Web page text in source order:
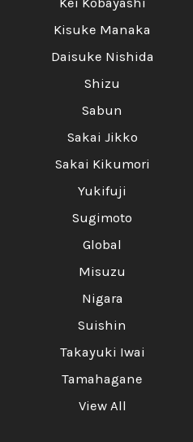
Kei Kobayashi
Kisuke Manaka
Daisuke Nishida
Shizu
Sabun
Sakai Jikko
Sakai Kikumori
Yukifuji
Sugimoto
Global
Misuzu
Nigara
Suishin
Takayuki Iwai
Tamahagane
View All